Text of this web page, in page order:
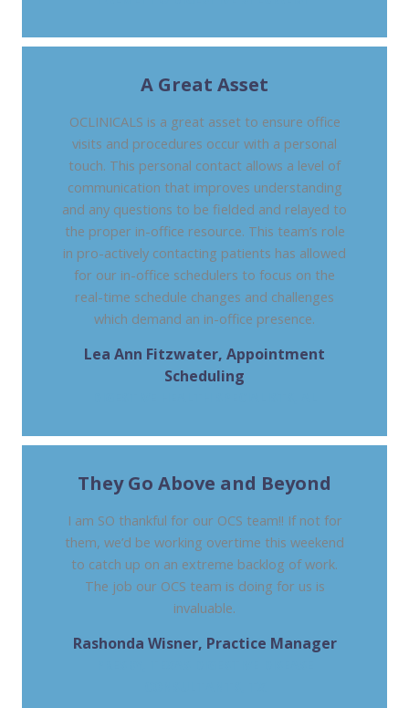
A Great Asset
OCLINICALS is a great asset to ensure office
visits and procedures occur with a personal
touch. This personal contact allows a level of
communication that improves understanding
and any questions to be fielded and relayed to
the proper in-office resource. This team’s role
in pro-actively contacting patients has allowed
for our in-office schedulers to focus on the
real-time schedule changes and challenges
which demand an in-office presence.
Lea Ann Fitzwater, Appointment
Scheduling
They Go Above and Beyond
I am SO thankful for our OCS team!! If not for
them, we’d be working overtime this weekend
to catch up on an extreme backlog of work.
The job our OCS team is doing for us is
invaluable.
Rashonda Wisner, Practice Manager